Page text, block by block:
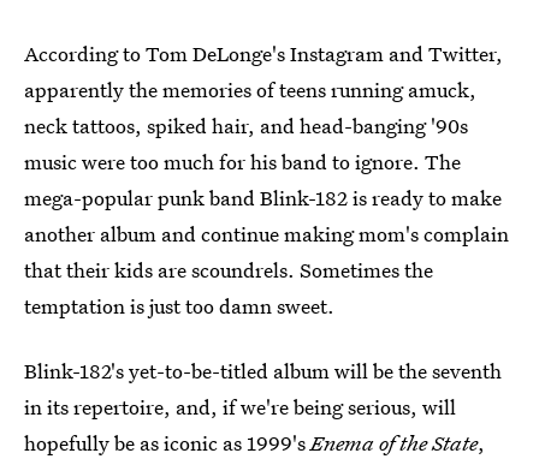
According to Tom DeLonge's Instagram and Twitter,
apparently the memories of teens running amuck,
neck tattoos, spiked hair, and head-banging '90s
music were too much for his band to ignore. The
mega-popular punk band Blink-182 is ready to make
another album and continue making mom's complain
that their kids are scoundrels. Sometimes the
temptation is just too damn sweet.
Blink-182's yet-to-be-titled album will be the seventh
in its repertoire, and, if we're being serious, will
hopefully be as iconic as 1999'sEnema of the State,